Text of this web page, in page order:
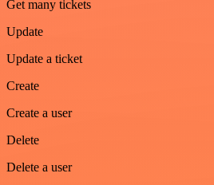
Get many tickets
Update
Update a ticket
Create
Create a user
Delete
Delete a user